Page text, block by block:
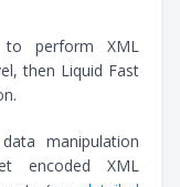
perform XML
then Liquid Fast
manipulation
encoded XML